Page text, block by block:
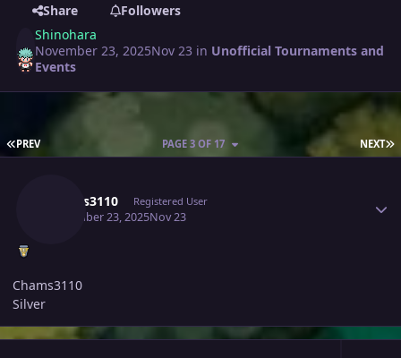
Share
Followers
Shinohara
November 23, 2025Nov 23 in Unofficial Tournaments and
Events
FIRST PAGE
PREV NEXT
PAGE 3 OF 17
Chams3110 Registered User
November 23, 2025Nov 23
Chams3110
Silver